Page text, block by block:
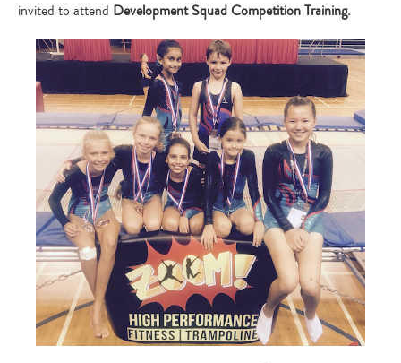
invited to attend Development Squad Competition Training.